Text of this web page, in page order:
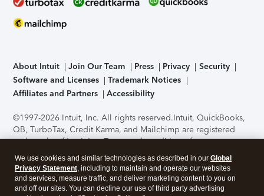
About Intuit Join Our Team Press Privacy
Security
Software and Licenses
Trademark Notices
Affiliates and Partners
Accessibility
©1997-2026 Intuit, Inc. All rights reserved.Intuit, QuickBooks,
QB, TurboTax, Credit Karma, and Mailchimp are registered
trademarks of Intuit Inc. Terms and conditions, features,
support, pricing, and service options subject to change
without notice.Security Certification of the TurboTax Online
application has been performed by C-Level Security.By
accessing and using this page you agree to theTerms of Use
We use cookies and similar technologies as described in our Global
Privacy Statement, including to maintain and operate our websites
and services, measure traffic, and deliver marketing content to you on
and off our sites. You can decline our use of third party advertising